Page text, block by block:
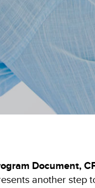
Document,
another step